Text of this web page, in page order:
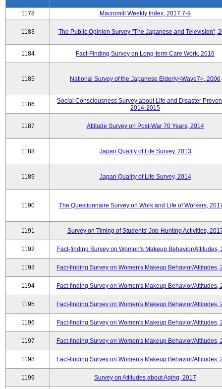
1178 Macromill Weekly Index, 2017.7-9
1183 The Public Opinion Survey "The Japanese and Television",
1184 Fact-Finding Survey on Long-term Care Work, 2016
1185 National Survey of the Japanese Elderly<Wave7>, 2006
1186
Social Consciousness Survey about Life and Disaster
2014-2015
1187 Attitude Survey on Post-War 70 Years, 2014
1188 Japan Quality of Life Survey, 2013
1189 Japan Quality of Life Survey, 2014
1190 The Questionnaire Survey on Work and Life of Workers,
1191 Survey on Timing of Students' Job-Hunting Activities,
1192 Fact-finding Survey on Women's Makeup Behavior/Attitudes,
1193 Fact-finding Survey on Women's Makeup Behavior/Attitudes,
1194 Fact-finding Survey on Women's Makeup Behavior/Attitudes,
1195 Fact-finding Survey on Women's Makeup Behavior/Attitudes,
1196 Fact-finding Survey on Women's Makeup Behavior/Attitudes,
1197 Fact-finding Survey on Women's Makeup Behavior/Attitudes,
1198 Fact-finding Survey on Women's Makeup Behavior/Attitudes,
1199 Survey on Attitudes about Aging, 2017